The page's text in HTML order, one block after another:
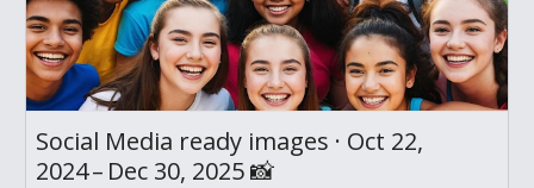
Social Media ready images · Oct 22,
2024 – Dec 30, 2025 📸